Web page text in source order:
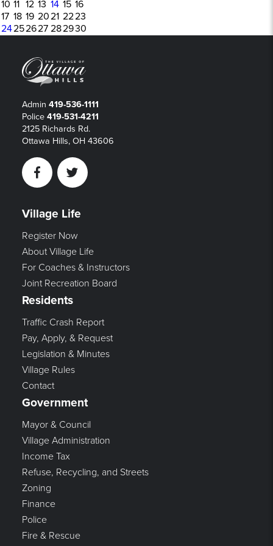
10 11 12 13 14 15 16
17 18 19 2021 2223
24252627 282930
Admin 419-536-1111
Police 419-531-4211
2125 Richards Rd.
Ottawa Hills, OH 43606
FacebookTwitter
Village Life
Register Now
About Village Life
For Coaches & Instructors
Joint Recreation Board
Residents
Traffic Crash Report
Pay, Apply, & Request
Legislation & Minutes
Village Rules
Contact
Government
Mayor & Council
Village Administration
Income Tax
Refuse, Recycling, and Streets
Zoning
Finance
Police
Fire & Rescue